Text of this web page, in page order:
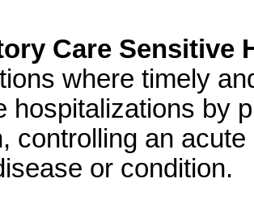
Care Sensitive
where timely
hospitalizations by
controlling an
or condition.